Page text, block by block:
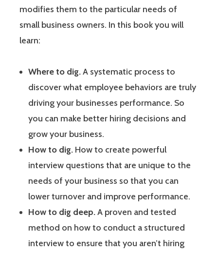
modifies them to the particular needs of
small business owners. In this book you will
learn:
Where to dig.A systematic process to
discover what employee behaviors are truly
driving your businesses performance. So
you can make better hiring decisions and
grow your business.
How to dig. How to create powerful
interview questions that are unique to the
needs of your business so that you can
lower turnover and improve performance.
How to dig deep.A proven and tested
method on how to conduct a structured
interview to ensure that you aren’t hiring